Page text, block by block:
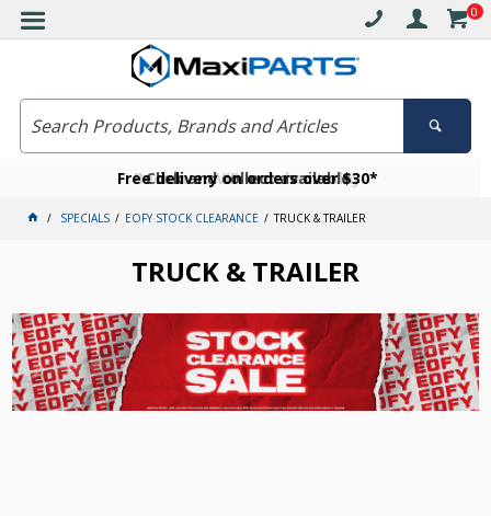
0
Free delivery on orders over $30*
Click and collect available
Become a VIP member today
SPECIALS EOFY STOCK CLEARANCE TRUCK & TRAILER
TRUCK & TRAILER